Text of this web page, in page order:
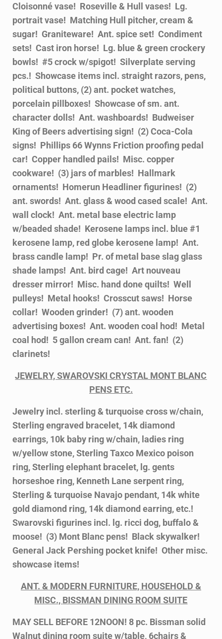
Cloisonné vase! Roseville & Hull vases! Lg.
portrait vase! Matching Hull pitcher, cream &
sugar! Graniteware! Ant. spice set! Condiment
sets! Cast iron horse! Lg. blue & green crockery
bowls! #5 crock w/spigot! Silverplate serving
pcs.! Showcase items incl. straight razors, pens,
political buttons, (2) ant. pocket watches,
porcelain pillboxes! Showcase of sm. ant.
character dolls! Ant. washboards! Budweiser
King of Beers advertising sign! (2) Coca-Cola
signs! Phillips 66 Wynns Friction proofing pedal
car! Copper handled pails! Misc. copper
cookware! (3) jars of marbles! Hallmark
ornaments! Homerun Headliner figurines! (2)
ant. swords! Ant. glass & wood cased scale! Ant.
wall clock! Ant. metal base electric lamp
w/beaded shade! Kerosene lamps incl. blue #1
kerosene lamp, red globe kerosene lamp! Ant.
brass candle lamp! Pr. of metal base slag glass
shade lamps! Ant. bird cage! Art nouveau
dresser mirror! Misc. hand done quilts! Well
pulleys! Metal hooks! Crosscut saws! Horse
collar! Wooden grinder! (7) ant. wooden
advertising boxes! Ant. wooden coal hod! Metal
coal hod! 5 gallon cream can! Ant. fan! (2)
clarinets!
JEWELRY, SWAROVSKI CRYSTAL MONT BLANC
PENS ETC.
Jewelry incl. sterling & turquoise cross w/chain,
Sterling engraved bracelet, 14k diamond
earrings, 10k baby ring w/chain, ladies ring
w/yellow stone, Sterling Taxco Mexico poison
ring, Sterling elephant bracelet, lg. gents
horseshoe ring, Kenneth Lane serpent ring,
Sterling & turquoise Navajo pendant, 14k white
gold diamond ring, 14k diamond earring, etc.!
Swarovski figurines incl. lg. ricci dog, buffalo &
moose! (3) Mont Blanc pens! Black skywalker!
General Jack Pershing pocket knife! Other misc.
showcase items!
ANT. & MODERN FURNITURE, HOUSEHOLD &
MISC., BISSMAN DINING ROOM SUITE
MAY SELL BEFORE 12NOON! 8 pc. Bissman solid
Walnut dining room suite w/table, 6chairs &